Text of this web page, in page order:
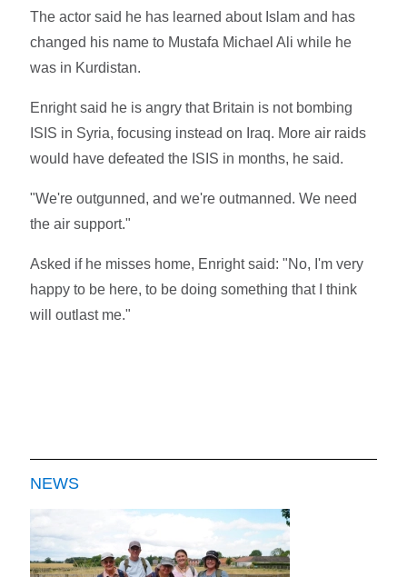
The actor said he has learned about Islam and has
changed his name to Mustafa Michael Ali while he
was in Kurdistan.
Enright said he is angry that Britain is not bombing
ISIS in Syria, focusing instead on Iraq. More air raids
would have defeated the ISIS in months, he said.
"We're outgunned, and we're outmanned. We need
the air support."
Asked if he misses home, Enright said: "No, I'm very
happy to be here, to be doing something that I think
will outlast me."
NEWS